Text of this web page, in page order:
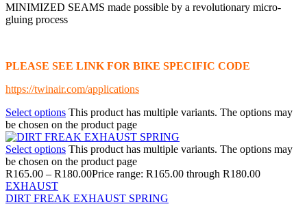
MINIMIZED SEAMS made possible by a revolutionary micro-
gluing process
PLEASE SEE LINK FOR BIKE SPECIFIC CODE
https://twinair.com/applications
Select options This product has multiple variants. The options may
be chosen on the product page
Select options This product has multiple variants. The options may
be chosen on the product page
R165.00 – R180.00Price range: R165.00 through R180.00
EXHAUST
DIRT FREAK EXHAUST SPRING